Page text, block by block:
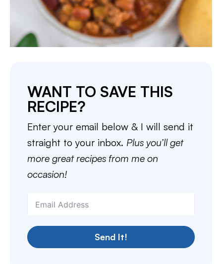
WANT TO SAVE THIS
RECIPE?
Enter your email below & I will send it
straight to your inbox. Plus you’ll get
more great recipes from me on
occasion!
Send It!